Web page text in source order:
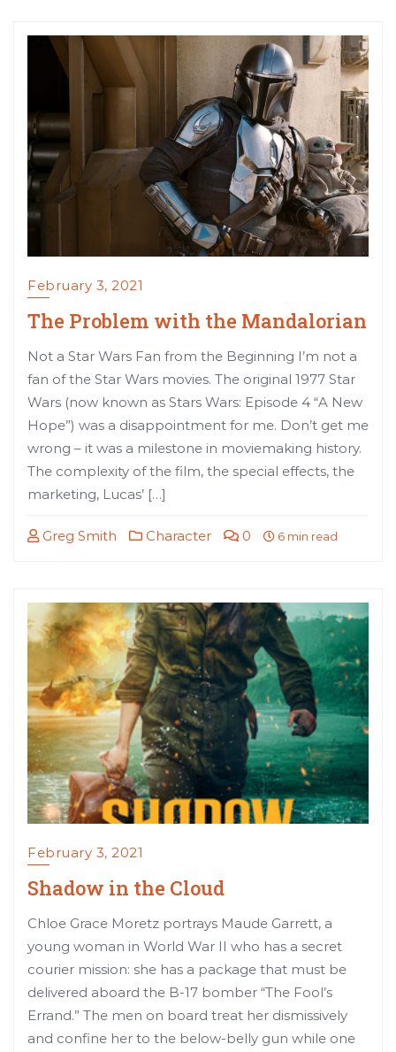
February 3, 2021
The Problem with the Mandalorian
Not a Star Wars Fan from the Beginning I’m not a
fan of the Star Wars movies. The original 1977 Star
Wars (now known as Stars Wars: Episode 4 “A New
Hope”) was a disappointment for me. Don’t get me
wrong – it was a milestone in moviemaking history.
The complexity of the film, the special effects, the
marketing, Lucas’ […]
Greg Smith Character 0 6 min read
February 3, 2021
Shadow in the Cloud
Chloe Grace Moretz portrays Maude Garrett, a
young woman in World War II who has a secret
courier mission: she has a package that must be
delivered aboard the B-17 bomber “The Fool’s
Errand.” The men on board treat her dismissively
and confine her to the below-belly gun while one